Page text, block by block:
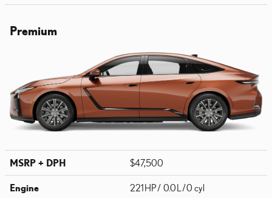
Premium
MSRP + DPH $47,500
Engine 221 HP / 0.0 L / 0 cyl